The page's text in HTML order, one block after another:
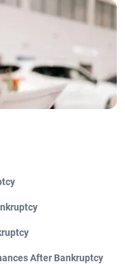
After Bankruptcy